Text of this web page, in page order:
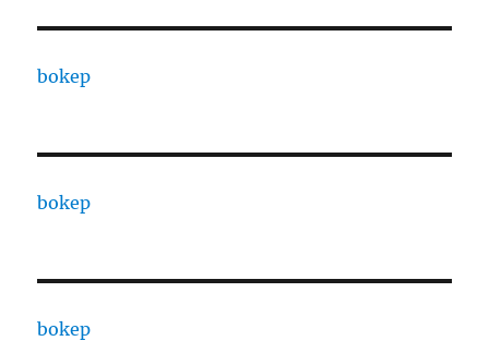
bokep
bokep
bokep